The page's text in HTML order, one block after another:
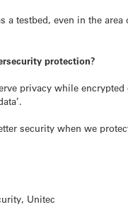
a testbed, even in the
protection?
privacy while encrypted
security when we
Unitec